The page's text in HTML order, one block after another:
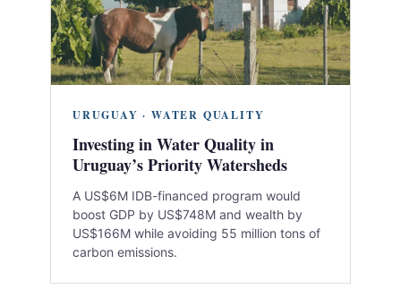
URUGUAY · WATER QUALITY
Investing in Water Quality in
Uruguay’s Priority Watersheds
A US$6M IDB-financed program would
boost GDP by US$748M and wealth by
US$166M while avoiding 55 million tons of
carbon emissions.